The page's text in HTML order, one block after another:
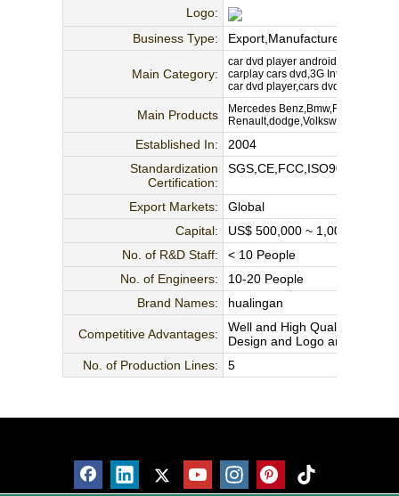
Logo:
Business Type:
Main Category:
car dvd player android,gps
carplay cars dvd,3G Internet,wifi
car dvd player,cars dvd
Main Products
Mercedes
Renault,dodge,Volkswagen,
Established In:
2004
Standardization
Certification:
SGS,CE,FCC,ISO9000
Export Markets:
Global
Capital:
US$ 500,000 ~ 1,000,000
No. of R&D Staff:
< 10 People
No. of Engineers:
10-20 People
Brand Names:
hualingan
Competitive Advantages:
Well and High Quality
Design and Logo are
No. of Production Lines:
5